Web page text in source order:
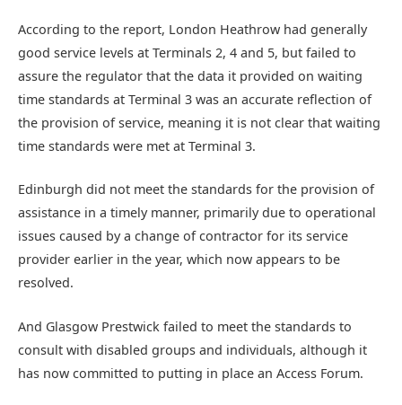
According to the report, London Heathrow had generally
good service levels at Terminals 2, 4 and 5, but failed to
assure the regulator that the data it provided on waiting
time standards at Terminal 3 was an accurate reflection of
the provision of service, meaning it is not clear that waiting
time standards were met at Terminal 3.
Edinburgh did not meet the standards for the provision of
assistance in a timely manner, primarily due to operational
issues caused by a change of contractor for its service
provider earlier in the year, which now appears to be
resolved.
And Glasgow Prestwick failed to meet the standards to
consult with disabled groups and individuals, although it
has now committed to putting in place an Access Forum.